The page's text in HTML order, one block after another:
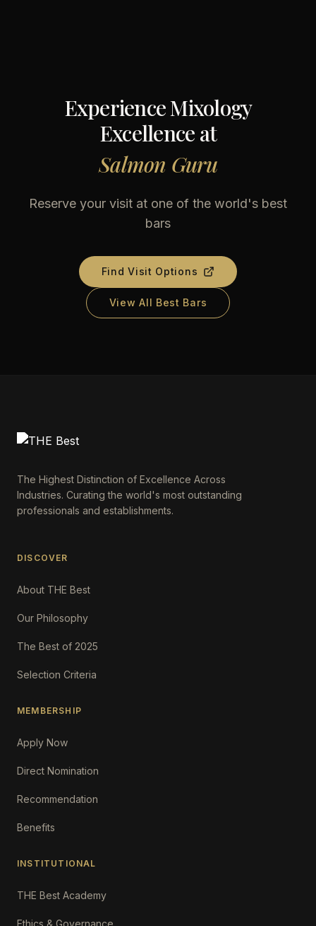
Experience Mixology
Excellence at
Salmon Guru
Reserve your visit at one of the world's best
bars
Find Visit Options
View All Best Bars
The Highest Distinction of Excellence Across
Industries. Curating the world's most outstanding
professionals and establishments.
DISCOVER
About THE Best
Our Philosophy
The Best of 2025
Selection Criteria
MEMBERSHIP
Apply Now
Direct Nomination
Recommendation
Benefits
INSTITUTIONAL
THE Best Academy
Ethics & Governance